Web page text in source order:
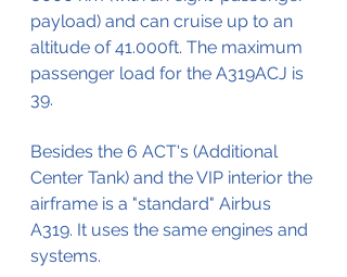
payload) and can cruise up to an
altitude of 41.000ft. The maximum
passenger load for the A319ACJ is
39.
Besides the 6 ACT's (Additional
Center Tank) and the VIP interior the
airframe is a "standard" Airbus
A319. It uses the same engines and
systems.